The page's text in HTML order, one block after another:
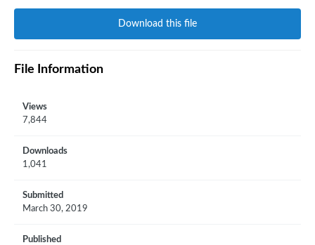
Download this file
File Information
Views
7,844
Downloads
1,041
Submitted
March 30, 2019
Published